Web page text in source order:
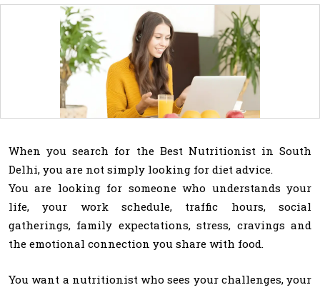
When you search for the Best Nutritionist in South
Delhi, you are not simply looking for diet advice.
You are looking for someone who understands your
life, your work schedule, traffic hours, social
gatherings, family expectations, stress, cravings and
the emotional connection you share with food.
You want a nutritionist who sees your challenges, your